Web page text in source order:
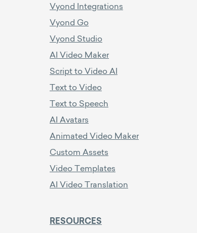
Vyond Integrations
Vyond Go
Vyond Studio
AI Video Maker
Script to Video AI
Text to Video
Text to Speech
AI Avatars
Animated Video Maker
Custom Assets
Video Templates
AI Video Translation
RESOURCES